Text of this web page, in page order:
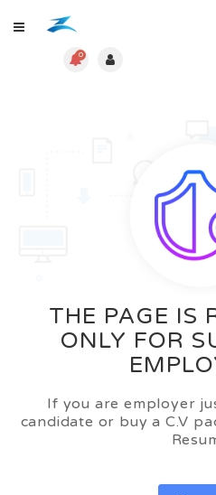
0
THE PAGE IS
ONLY FOR
If you are employer
candidate or buy a C.V